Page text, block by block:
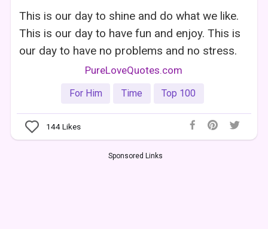
This is our day to shine and do what we like.
This is our day to have fun and enjoy. This is
our day to have no problems and no stress.
PureLoveQuotes.com
For Him Time Top 100
144Likes
Sponsored Links